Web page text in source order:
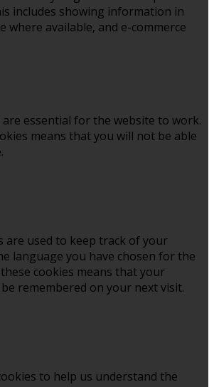
includes showing information in
where available, and e-commerce
are essential for the website to work.
means that you will not be able
are used to keep track of your
language you have chosen for the
cookies means that your
remembered on your next visit.
to help us understand the